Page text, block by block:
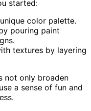
started:
color palette.
pouring paint
textures by layering
not only broaden
a sense of fun and